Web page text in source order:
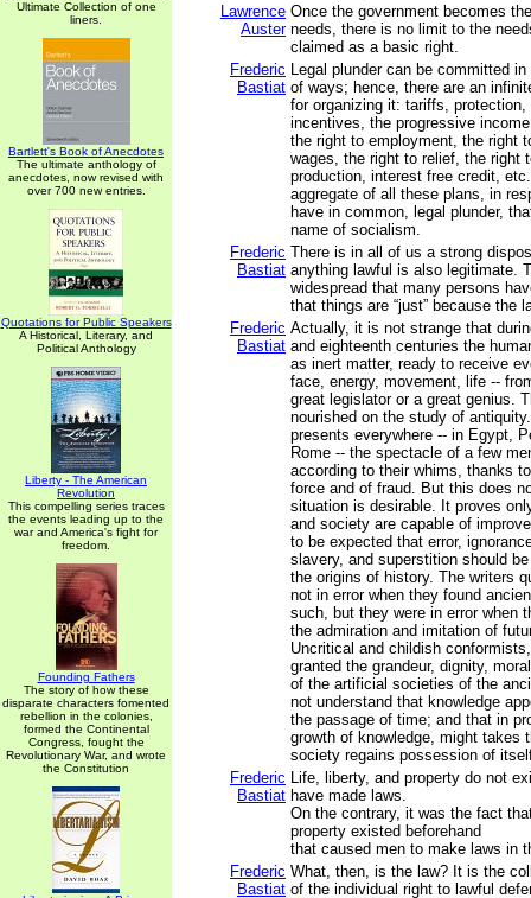
Ultimate Collection of one
liners.
Bartlett's Book of Anecdotes
The ultimate anthology of
anecdotes, now revised with
over 700 new entries.
Quotations for Public Speakers
A Historical, Literary, and
Political Anthology
Liberty - The American
Revolution
This compelling series traces
the events leading up to the
war and America's fight for
freedom.
Founding Fathers
The story of how these
disparate characters fomented
rebellion in the colonies,
formed the Continental
Congress, fought the
Revolutionary War, and wrote
the Constitution
Lawrence
Auster
Once the government becomes
needs, there is no limit to the
claimed as a basic right.
Frederic
Bastiat
Legal plunder can be committed
of ways; hence, there are an
for organizing it: tariffs,
incentives, the progressive
the right to employment, the right
wages, the right to relief, the right
production, interest free credit,
aggregate of all these plans, in
have in common, legal plunder,
name of socialism.
Frederic
Bastiat
There is in all of us a strong
anything lawful is also legitimate.
widespread that many persons
that things are “just” because the
Frederic
Bastiat
Actually, it is not strange that
and eighteenth centuries the
as inert matter, ready to receive
face, energy, movement, life --
great legislator or a great genius.
nourished on the study of
presents everywhere -- in Egypt,
Rome -- the spectacle of a few
according to their whims, thanks
force and of fraud. But this does
situation is desirable. It proves
and society are capable of
to be expected that error,
slavery, and superstition should
the origins of history. The writers
not in error when they found
such, but they were in error when
the admiration and imitation of
Uncritical and childish
granted the grandeur, dignity,
of the artificial societies of the
not understand that knowledge
the passage of time; and that in
growth of knowledge, might takes
society regains possession of
Frederic
Bastiat
Life, liberty, and property do not
have made laws.
On the contrary, it was the fact
property existed beforehand
that caused men to make laws in
Frederic
Bastiat
What, then, is the law? It is the
of the individual right to lawful